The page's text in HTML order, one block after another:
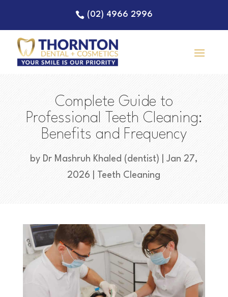
(02) 4966 2996
Complete Guide to
Professional Teeth Cleaning:
Benefits and Frequency
by Dr Mashruh Khaled (dentist) |Jan 27,
2026
Teeth Cleaning